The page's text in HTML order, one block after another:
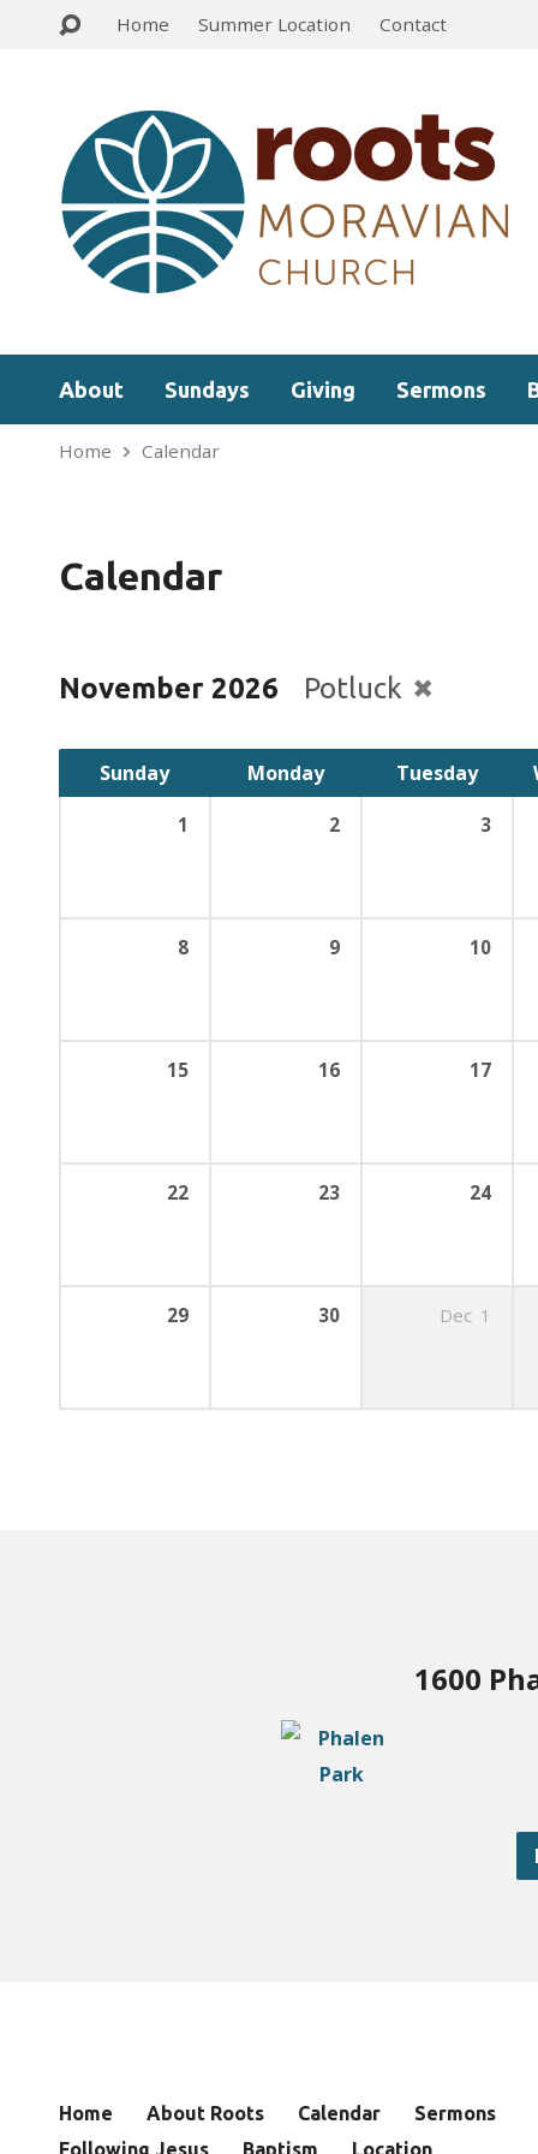
Home Summer Location Contact
About Sundays Giving Sermons
Home Calendar
Calendar
November 2026 Potluck
Sunday Monday Tuesday
1 2 3
8 9 10
15 16 17
22 23 24
29 30 Dec 1
1600
Home About Roots Calendar
Sermons
Following Jesus
Baptism Location